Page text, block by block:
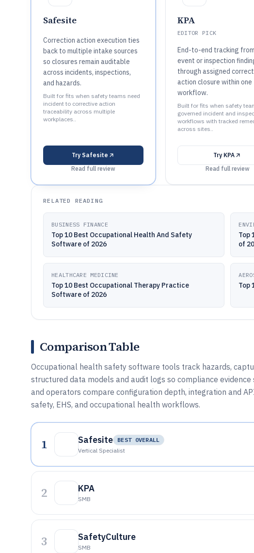
Safesite
Correction action execution ties
back to multiple intake sources
so closures remain auditable
across incidents, inspections,
and hazards.
Built for fits when safety teams need
incident to corrective action
traceability across multiple
workplaces..
Try Safesite
Read full review
KPA
EDITOR PICK
End-to-end tracking
event or inspection
through assigned
action closure within one
workflow.
Built for fits when safety
governed incident and
workflows with tracked
across sites..
Try KPA
Read full review
RELATED READING
BUSINESS FINANCE
Top 10 Best Occupational Health And Safety
Software of 2026
Top
of
HEALTHCARE MEDICINE
Top 10 Best Occupational Therapy Practice
Software of 2026
Top
Comparison Table
Occupational health safety software tools track hazards,
structured data models and audit logs so compliance
and operators compare configuration depth, integration and
safety, EHS, and occupational health workflows.
1 Safesite
BEST OVERALL
Vertical Specialist
2 KPA
SMB
3 SafetyCulture
SMB